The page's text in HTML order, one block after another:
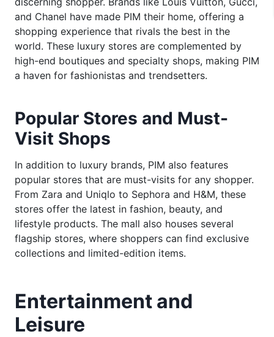
and Chanel have made PIM their home, offering a
shopping experience that rivals the best in the
world. These luxury stores are complemented by
high-end boutiques and specialty shops, making PIM
a haven for fashionistas and trendsetters.
Popular Stores and Must-
Visit Shops
In addition to luxury brands, PIM also features
popular stores that are must-visits for any shopper.
From Zara and Uniqlo to Sephora and H&M, these
stores offer the latest in fashion, beauty, and
lifestyle products. The mall also houses several
flagship stores, where shoppers can find exclusive
collections and limited-edition items.
Entertainment and
Leisure